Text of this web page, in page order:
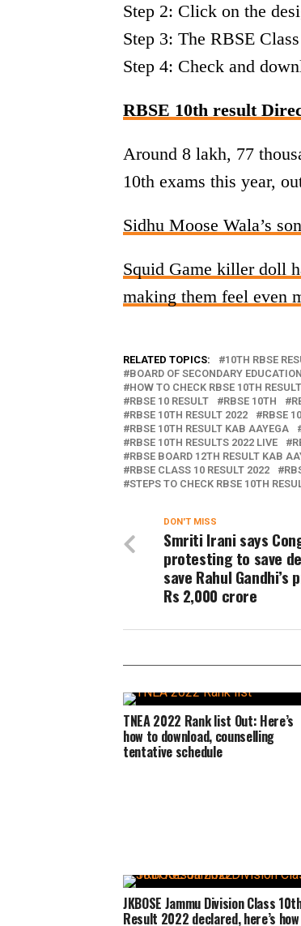
Step 2: Click on the
Step 3: The RBSE
Step 4: Check and
RBSE 10th result
Around 8 lakh, 77
10th exams this year,
Sidhu Moose Wala’s
Squid Game killer doll
making them feel even
RELATED TOPICS: 10TH RBSE
BOARD OF SECONDARY
HOW TO CHECK RBSE 10TH
RBSE 10 RESULT
RBSE 10TH
RBSE 10TH RESULT 2022
RBSE
RBSE 10TH RESULT KAB AAYEGA
RBSE 10TH RESULTS 2022 LIVE
RBSE BOARD 12TH RESULT KAB
RBSE CLASS 10 RESULT 2022
STEPS TO CHECK RBSE 10TH
DON'T MISS
Smriti Irani says
protesting to save
save Rahul
Rs 2,000 crore
TNEA 2022 Rank list Out: Here’s
how to download, counselling
tentative schedule
JKBOSE Jammu Division Class
Result 2022 declared, here’s